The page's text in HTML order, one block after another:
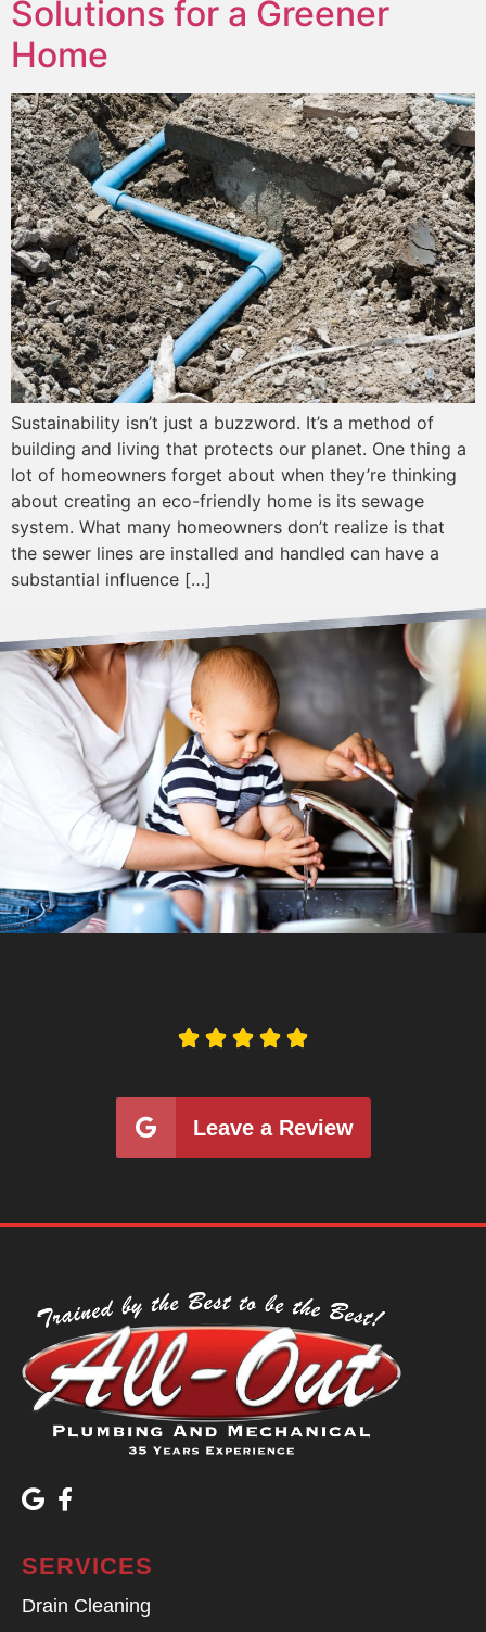
Solutions for a Greener
Home
Sustainability isn’t just a buzzword. It’s a method of
building and living that protects our planet. One thing a
lot of homeowners forget about when they’re thinking
about creating an eco-friendly home is its sewage
system. What many homeowners don’t realize is that
the sewer lines are installed and handled can have a
substantial influence […]
    
Leave a Review
SERVICES
Drain Cleaning